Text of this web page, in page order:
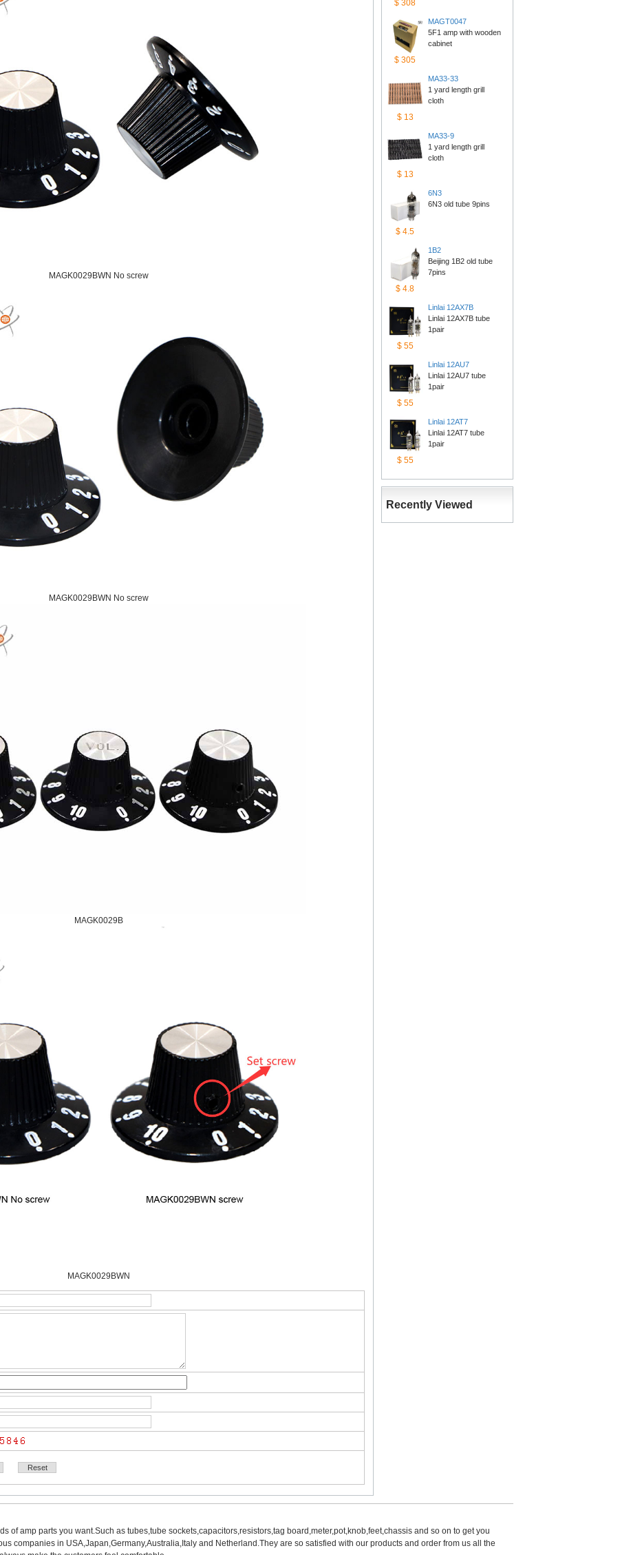
MAGK0029BWN No screw
MAGK0029BWN No screw
MAGK0029B
MAGK0029BWN
$308
$305
MAGT0047
5F1 amp with wooden
cabinet
$13
MA33-33
1 yard length grill
cloth
$13
MA33-9
1 yard length grill
cloth
$4.5
6N3
6N3 old tube 9pins
$4.8
1B2
Beijing 1B2 old tube
7pins
$55
Linlai12AX7B
Linlai 12AX7B tube
1pair
$55
Linlai12AU7
Linlai 12AU7 tube
1pair
$55
Linlai12AT7
Linlai 12AT7 tube
1pair
RecentlyViewed
of amp parts you want.Such as tubes,tube sockets,capacitors,resistors,tag board,meter,pot,knob,feet,chassis and so on to get you
companies in USA,Japan,Germany,Australia,Italy and Netherland.They are so satisfied with our products and order from us all the